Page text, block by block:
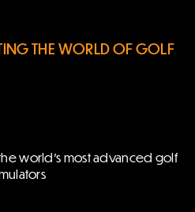
THE WORLD OF GOLF
world’s most advanced golf